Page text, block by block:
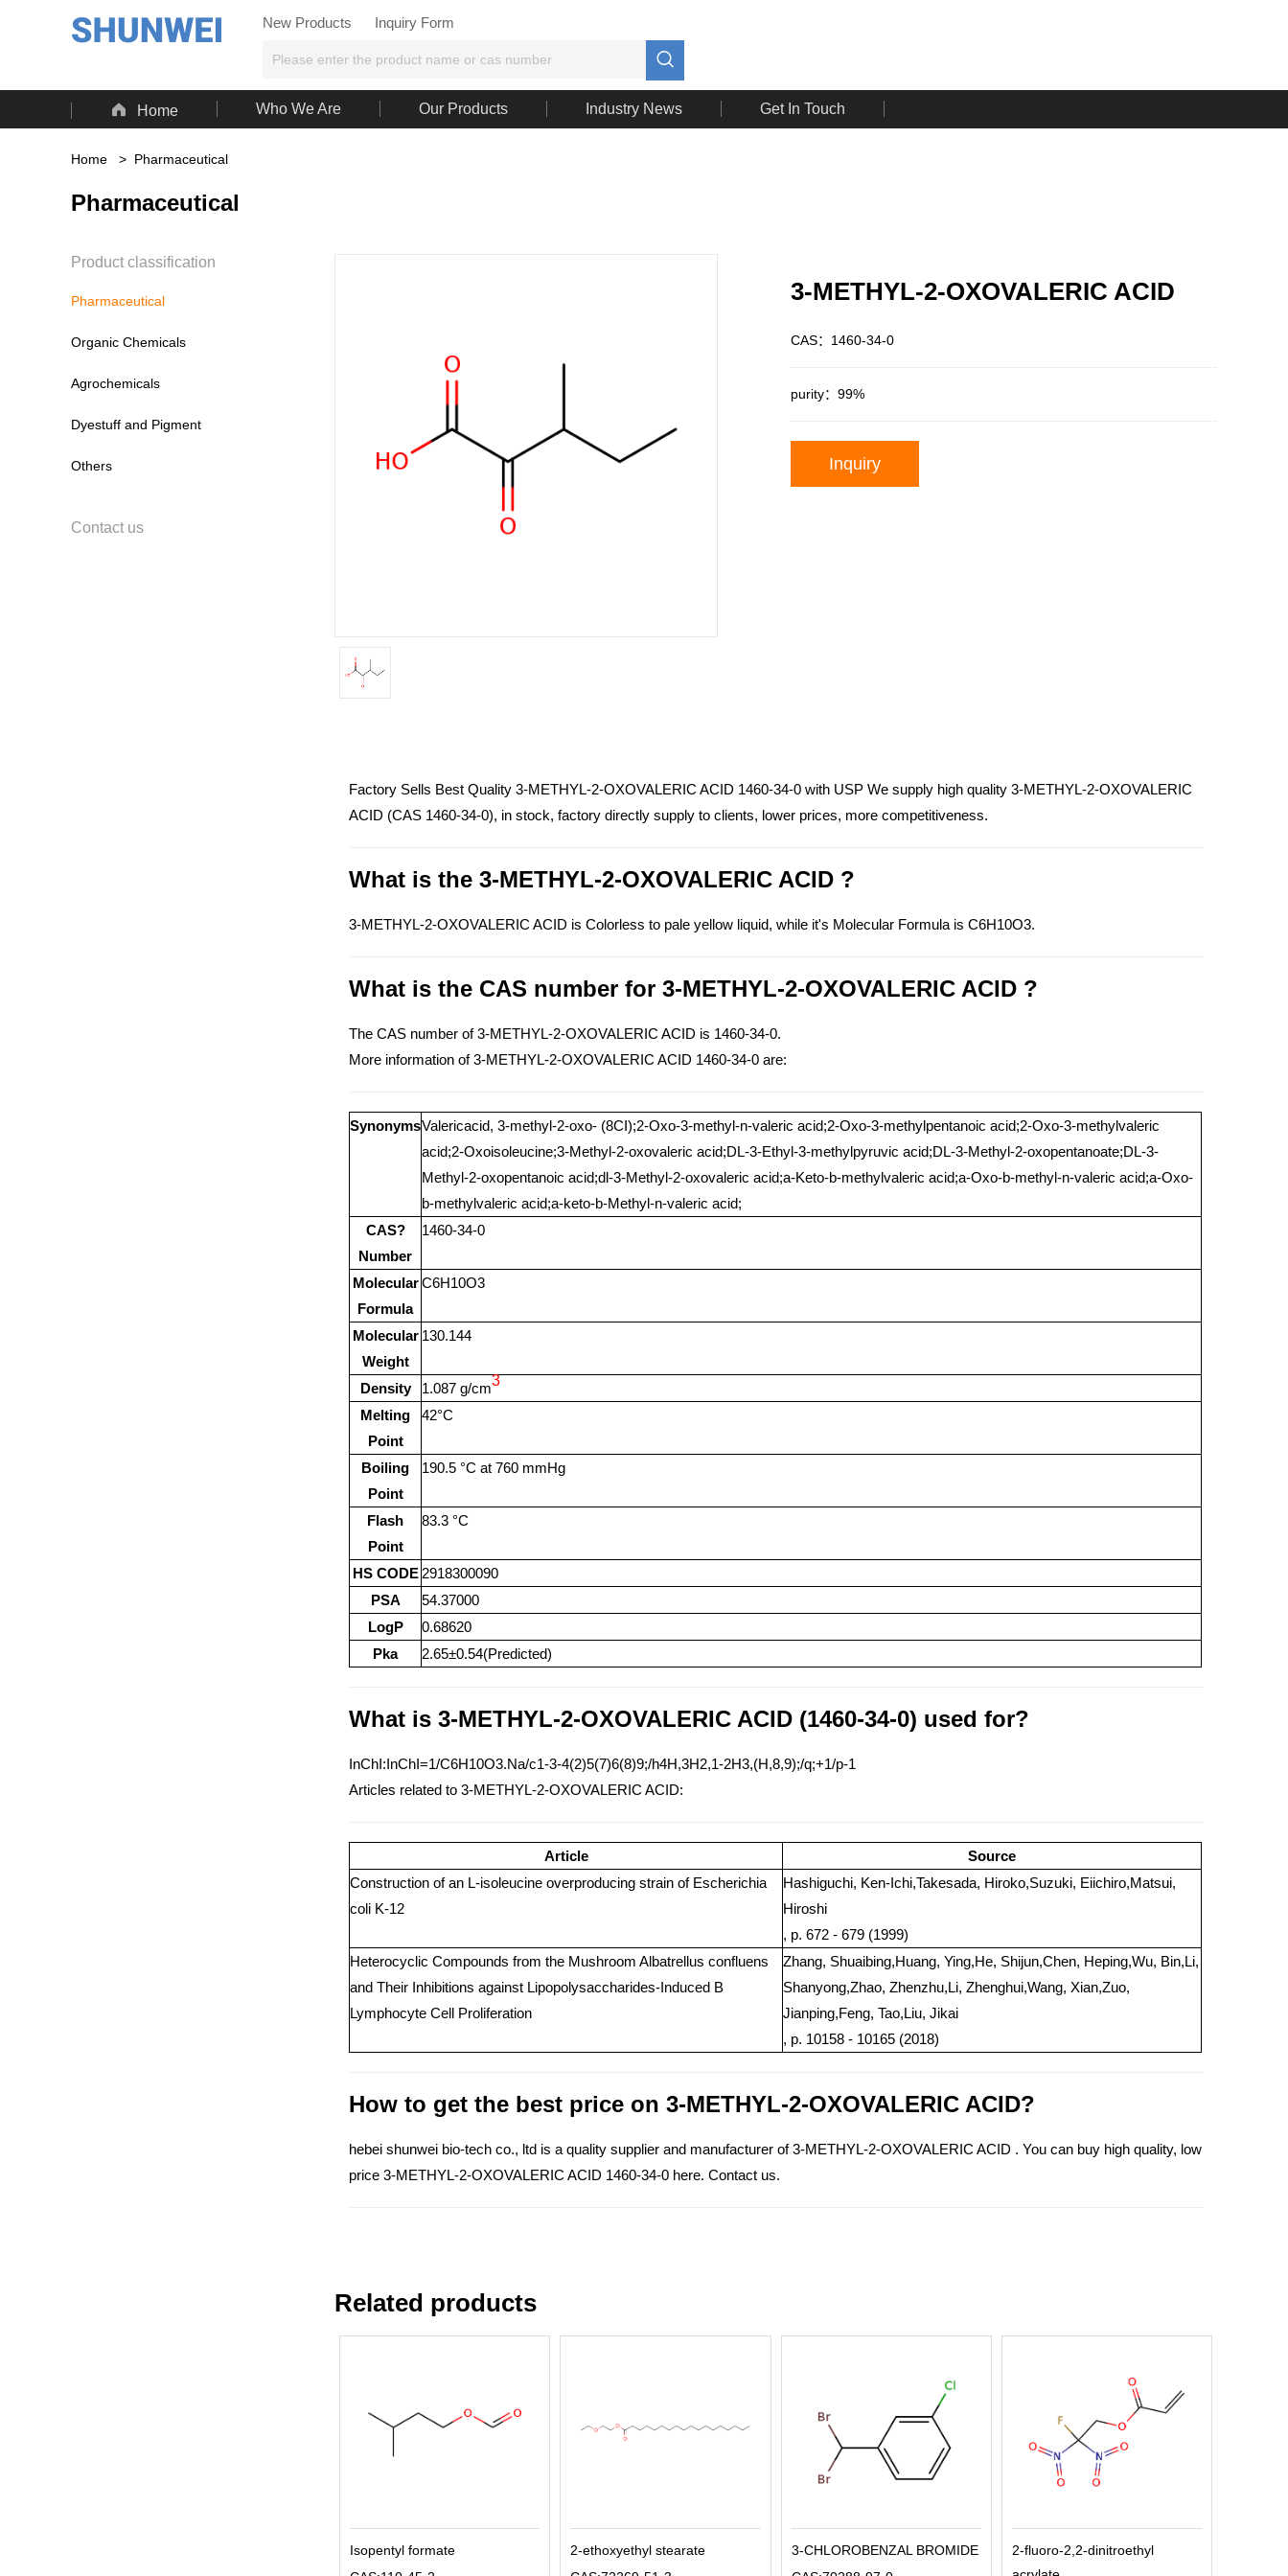
New Products Inquiry Form

 Home Who We Are Our Products Industry News Get In Touch
Home > Pharmaceutical
Pharmaceutical
Product classification
Pharmaceutical
Organic Chemicals
Agrochemicals
Dyestuff and Pigment
Others
Contact us
3-METHYL-2-OXOVALERIC ACID
CAS：1460-34-0
purity：99%
Inquiry
Factory Sells Best Quality 3-METHYL-2-OXOVALERIC ACID 1460-34-0 with USP We supply high quality 3-METHYL-2-OXOVALERIC
ACID (CAS 1460-34-0), in stock, factory directly supply to clients, lower prices, more competitiveness.
What is the 3-METHYL-2-OXOVALERIC ACID ?
3-METHYL-2-OXOVALERIC ACID is Colorless to pale yellow liquid, while it's Molecular Formula is C6H10O3.
What is the CAS number for 3-METHYL-2-OXOVALERIC ACID ?
The CAS number of 3-METHYL-2-OXOVALERIC ACID is 1460-34-0.
More information of 3-METHYL-2-OXOVALERIC ACID 1460-34-0 are:
SynonymsValericacid, 3-methyl-2-oxo- (8CI);2-Oxo-3-methyl-n-valeric acid;2-Oxo-3-methylpentanoic acid;2-Oxo-3-methylvaleric
acid;2-Oxoisoleucine;3-Methyl-2-oxovaleric acid;DL-3-Ethyl-3-methylpyruvic acid;DL-3-Methyl-2-oxopentanoate;DL-3-
Methyl-2-oxopentanoic acid;dl-3-Methyl-2-oxovaleric acid;a-Keto-b-methylvaleric acid;a-Oxo-b-methyl-n-valeric acid;a-Oxo-
b-methylvaleric acid;a-keto-b-Methyl-n-valeric acid;
CAS?
Number
1460-34-0
Molecular
Formula
C6H10O3
Molecular
Weight
130.144
Density 1.087 g/cm3
Melting
Point
42°C
Boiling
Point
190.5 °C at 760 mmHg
Flash
Point
83.3 °C
HS CODE 2918300090
PSA
54.37000
LogP
0.68620
Pka
2.65±0.54(Predicted)
What is 3-METHYL-2-OXOVALERIC ACID (1460-34-0) used for?
InChI:InChI=1/C6H10O3.Na/c1-3-4(2)5(7)6(8)9;/h4H,3H2,1-2H3,(H,8,9);/q;+1/p-1
Articles related to 3-METHYL-2-OXOVALERIC ACID:
Article
Source
Construction of an L-isoleucine overproducing strain of Escherichia
coli K-12
Hashiguchi, Ken-Ichi,Takesada, Hiroko,Suzuki, Eiichiro,Matsui,
Hiroshi
, p. 672 - 679 (1999)
Heterocyclic Compounds from the Mushroom Albatrellus confluens
and Their Inhibitions against Lipopolysaccharides-Induced B
Lymphocyte Cell Proliferation
Zhang, Shuaibing,Huang, Ying,He, Shijun,Chen, Heping,Wu, Bin,Li,
Shanyong,Zhao, Zhenzhu,Li, Zhenghui,Wang, Xian,Zuo,
Jianping,Feng, Tao,Liu, Jikai
, p. 10158 - 10165 (2018)
How to get the best price on 3-METHYL-2-OXOVALERIC ACID?
hebei shunwei bio-tech co., ltd is a quality supplier and manufacturer of 3-METHYL-2-OXOVALERIC ACID . You can buy high quality, low
price 3-METHYL-2-OXOVALERIC ACID 1460-34-0 here. Contact us.
Related products
Isopentyl formate
2-ethoxyethyl stearate
3-CHLOROBENZAL BROMIDE
2-fluoro-2,2-dinitroethyl